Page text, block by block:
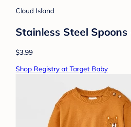
Cloud Island
Stainless Steel
$3.99
Shop Registry at Target Baby